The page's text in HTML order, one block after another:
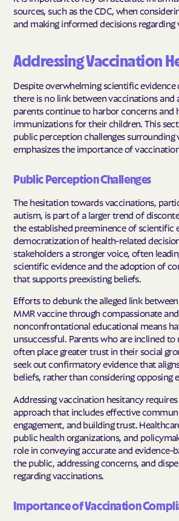
sources, such as the CDC, when
and making informed decisions regarding
Addressing Vaccination
Despite overwhelming scientific
there is no link between vaccinations and
parents continue to harbor concerns and
immunizations for their children. This
public perception challenges surrounding
emphasizes the importance of
Public Perception Challenges
The hesitation towards vaccinations,
autism, is part of a larger trend of
the established preeminence of scientific
democratization of health-related
stakeholders a stronger voice, often
scientific evidence and the adoption of
that supports preexisting beliefs.
Efforts to debunk the alleged link
MMR vaccine through compassionate and
nonconfrontational educational means
unsuccessful. Parents who are inclined to
often place greater trust in their social
seek out confirmatory evidence that
beliefs, rather than considering opposing
Addressing vaccination hesitancy
approach that includes effective
engagement, and building trust.
public health organizations, and
role in conveying accurate and
the public, addressing concerns, and
regarding vaccinations.
Importance of Vaccination